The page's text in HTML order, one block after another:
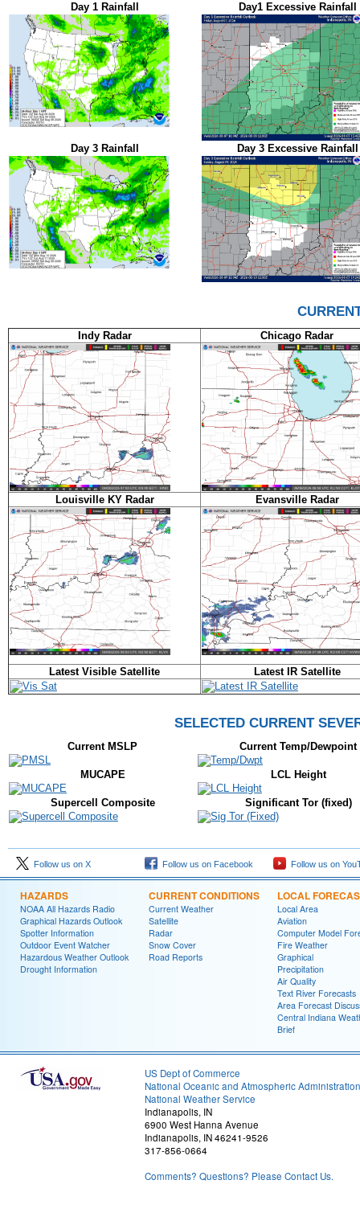
Day 1 Rainfall Day1 Excessive Rainfall
Day 3 Rainfall Day 3 Excessive Rainfall
Indy Radar Chicago Radar
Louisville KY Radar Evansville Radar
Latest Visible Satellite Latest IR Satellite
SELECTED CURRENT
Current MSLP Current Temp/Dewpoint
MUCAPE LCL Height
Supercell Composite Significant Tor (fixed)
Follow us on X Follow us on Facebook Follow us on
HAZARDS
NOAA All Hazards Radio
Graphical Hazards Outlook
Spotter Information
Outdoor Event Watcher
Hazardous Weather Outlook
Drought Information
CURRENT CONDITIONS
Current Weather
Satellite
Radar
Snow Cover
Road Reports
LOCAL
Local Area
Aviation
Computer Model
Fire Weather
Graphical
Precipitation
Air Quality
Text River Forecasts
Area Forecast
Central Indiana
Brief
US Dept of Commerce
National Oceanic and Atmospheric Administration
National Weather Service
Indianapolis, IN
6900 West Hanna Avenue
Indianapolis, IN 46241-9526
317-856-0664
Comments? Questions? Please Contact Us.